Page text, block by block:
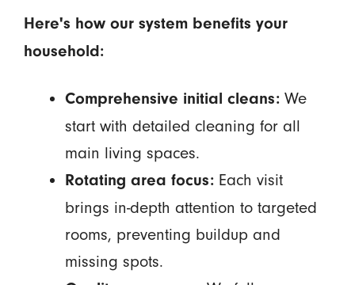
Here's how our system benefits your
household:
Comprehensive initial cleans:We
start with detailed cleaning for all
main living spaces.
Rotating area focus:Each visit
brings in-depth attention to targeted
rooms, preventing buildup and
missing spots.